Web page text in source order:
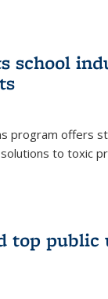
school
program offers
to toxic
top public